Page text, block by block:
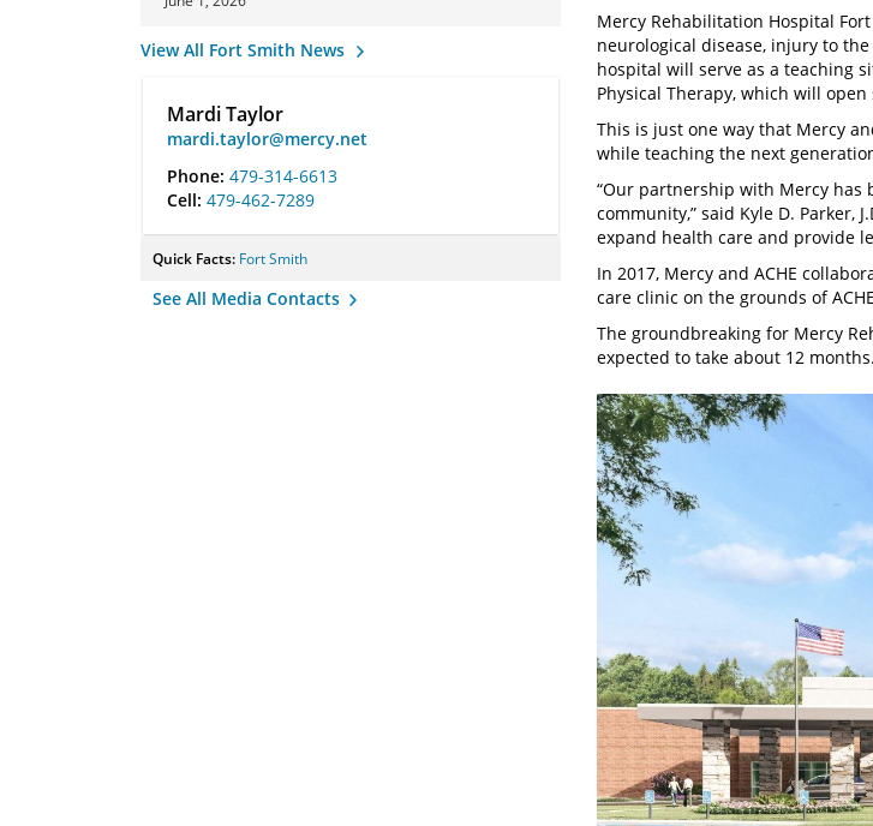
View All Fort Smith News
Mardi Taylor
mardi.taylor@mercy.net
Phone: 479-314-6613
Cell: 479-462-7289
Quick Facts: Fort Smith
See All Media Contacts
Mercy Rehabilitation Hospital
neurological disease, injury to
hospital will serve as a teaching
Physical Therapy, which will open
This is just one way that Mercy
while teaching the next
“Our partnership with Mercy
community,” said Kyle D. Parker,
expand health care and provide
In 2017, Mercy and ACHE
care clinic on the grounds of
The groundbreaking for Mercy
expected to take about 12 months.